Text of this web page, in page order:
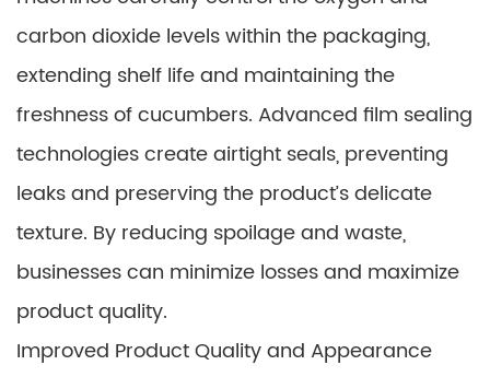
carbon dioxide levels within the packaging,
extending shelf life and maintaining the
freshness of cucumbers. Advanced film sealing
technologies create airtight seals, preventing
leaks and preserving the product’s delicate
texture. By reducing spoilage and waste,
businesses can minimize losses and maximize
product quality.
Improved Product Quality and Appearance